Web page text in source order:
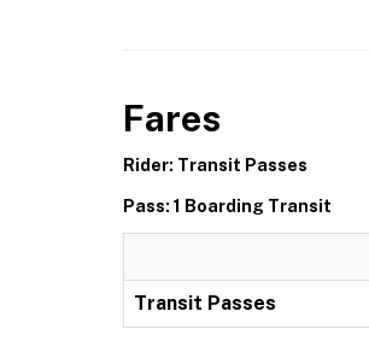
Fares
Rider: Transit Passes
Pass: 1 Boarding Transit
Transit Passes